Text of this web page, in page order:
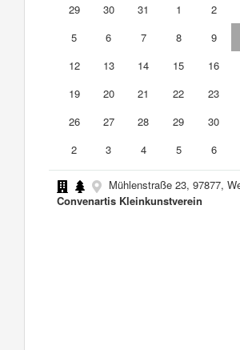
29
30 31 1 2
5
6 7 8 9
12
13 14 15 16
19
20 21 22 23
26
27 28 29 30
2
3 4 5 6
Mühlenstraße 23, 97877,
Convenartis Kleinkunstverein